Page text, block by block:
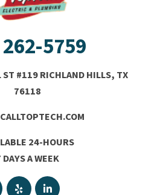
5759
#119 RICHLAND HILLS, TX
76118
24-HOURS
DAYS A WEEK